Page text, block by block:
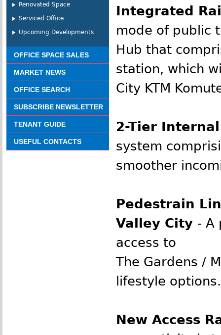
Integrated
mode of public
Hub that
station, which
City KTM
2-Tier
system
smoother
Pedestrain
Valley City - A
access to
The Gardens /
lifestyle options.
New Access
Renovated Space
Serviced Office
Upcoming Developments
OFFICE SPACE SALES
MARKET NEWS
OFFICE SEARCH
SUBSCRIBE NEWSLETTER
TENANT GUIDE
USEFUL CONTACTS